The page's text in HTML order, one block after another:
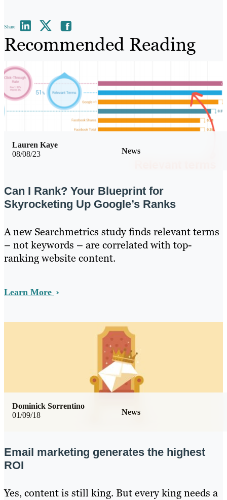
Share
Recommended Reading
08/08/23 News
Lauren Kaye
Can I Rank? Your Blueprint for
Skyrocketing Up Google’s Ranks
A new Searchmetrics study finds relevant terms
– not keywords – are correlated with top-
ranking website content.
Learn More
01/09/18 News
Dominick Sorrentino
Email marketing generates the highest
ROI
Yes, content is still king. But every king needs a